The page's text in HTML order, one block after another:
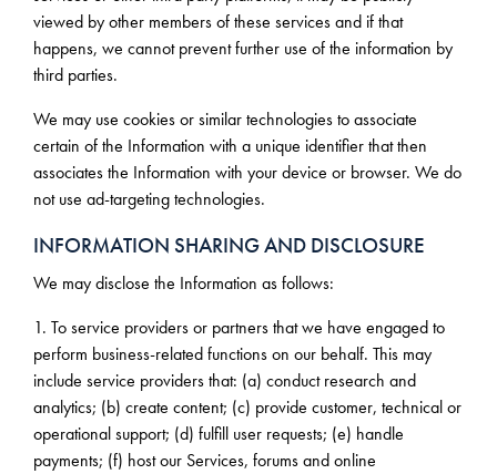
viewed by other members of these services and if that
happens, we cannot prevent further use of the information by
third parties.
We may use cookies or similar technologies to associate
certain of the Information with a unique identifier that then
associates the Information with your device or browser. We do
not use ad-targeting technologies.
INFORMATION SHARING AND DISCLOSURE
We may disclose the Information as follows:
1. To service providers or partners that we have engaged to
perform business-related functions on our behalf. This may
include service providers that: (a) conduct research and
analytics; (b) create content; (c) provide customer, technical or
operational support; (d) fulfill user requests; (e) handle
payments; (f) host our Services, forums and online